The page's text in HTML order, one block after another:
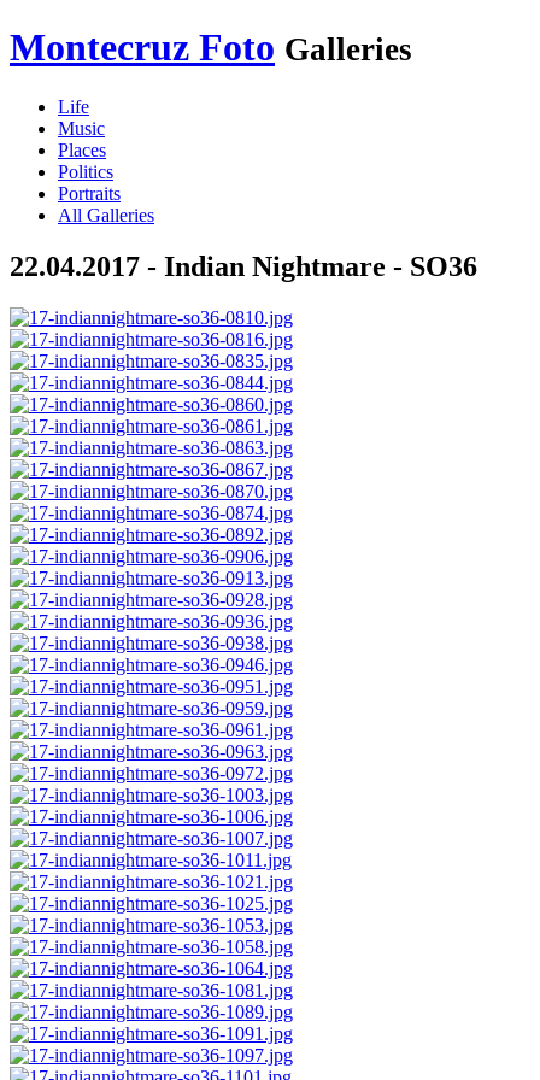
Montecruz Foto Galleries
Life
Music
Places
Politics
Portraits
All Galleries
22.04.2017 - Indian Nightmare - SO36